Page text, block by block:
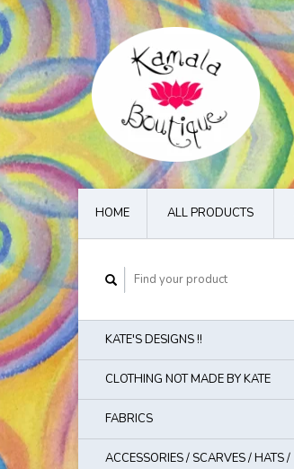
HOME ALL PRODUCTS
KATE'S DESIGNS !!
CLOTHING NOT MADE BY KATE
FABRICS
ACCESSORIES / SCARVES / HATS /